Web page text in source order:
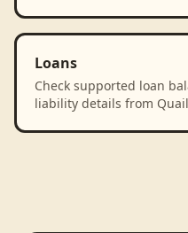
Loans
Check supported loan
liability details from